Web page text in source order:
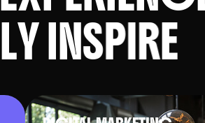
LYINSPIRE